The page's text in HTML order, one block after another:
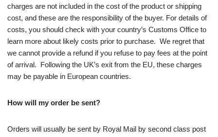
charges are not included in the cost of the product or shipping
cost, and these are the responsibility of the buyer. For details of
costs, you should check with your country’s Customs Office to
learn more about likely costs prior to purchase. We regret that
we cannot provide a refund if you refuse to pay fees at the point
of arrival. Following the UK’s exit from the EU, these charges
may be payable in European countries.
How will my order be sent?
Orders will usually be sent by Royal Mail by second class post